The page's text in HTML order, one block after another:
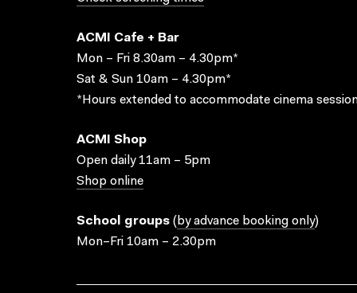
ACMI Cafe + Bar
Mon – Fri 8.30am – 4.30pm*
Sat & Sun 10am – 4.30pm*
*Hours extended to accommodate cinema
ACMI Shop
Open daily 11am – 5pm
Shop online
School groups ( by advance booking only)
Mon–Fri 10am – 2.30pm